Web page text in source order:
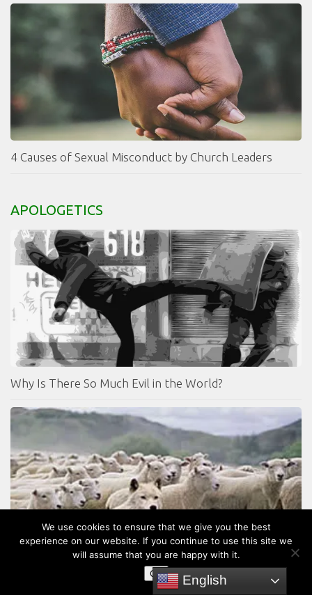
4 Causes of Sexual Misconduct by Church Leaders
APOLOGETICS
Why Is There So Much Evil in the World?
English
We use cookies to ensure that we give you the best
experience on our website. If you continue to use this site we
will assume that you are happy with it.
OK